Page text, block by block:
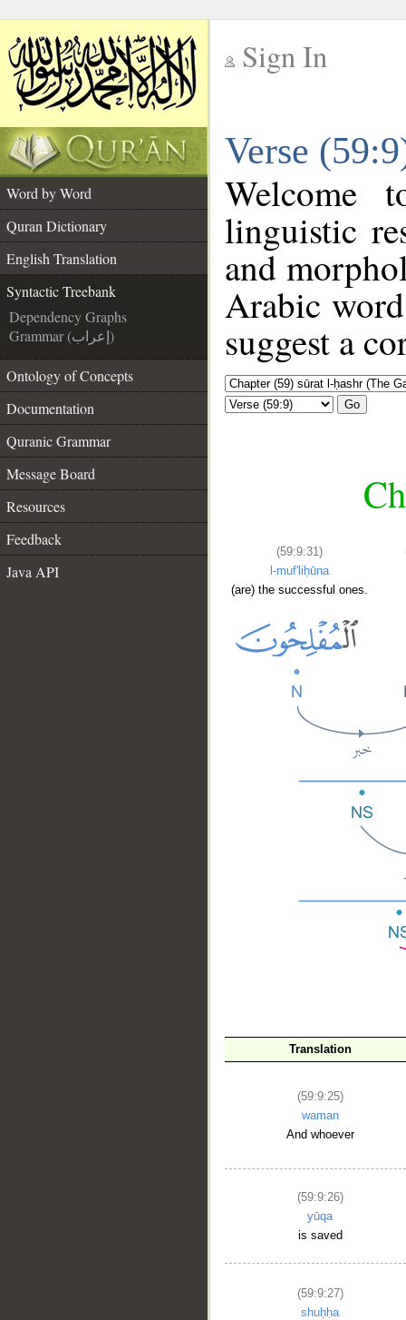
Sign In
Verse
Word by Word
Quran Dictionary
English Translation
Syntactic Treebank
Dependency Graphs
Grammar (إعراب)
Ontology of Concepts
Documentation
Quranic Grammar
Message Board
Resources
Feedback
Java API
linguistic
and
Arabic
suggest a
Go
(59:9:31)
l-muf'liḥūna
(are) the successful ones.
Translation
(59:9:25)
waman
And whoever
(59:9:26)
yūqa
is saved
(59:9:27)
shuḥḥa